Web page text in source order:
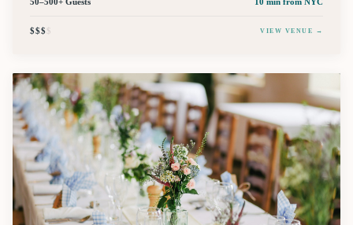
$$$$ VIEW VENUE →